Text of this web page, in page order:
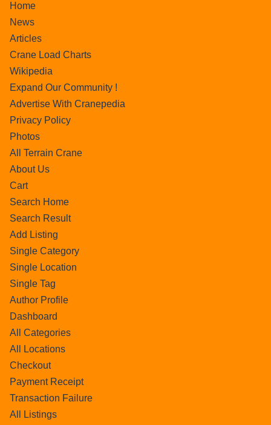
Home
News
Articles
Crane Load Charts
Wikipedia
Expand Our Community !
Advertise With Cranepedia
Privacy Policy
Photos
All Terrain Crane
About Us
Cart
Search Home
Search Result
Add Listing
Single Category
Single Location
Single Tag
Author Profile
Dashboard
All Categories
All Locations
Checkout
Payment Receipt
Transaction Failure
All Listings